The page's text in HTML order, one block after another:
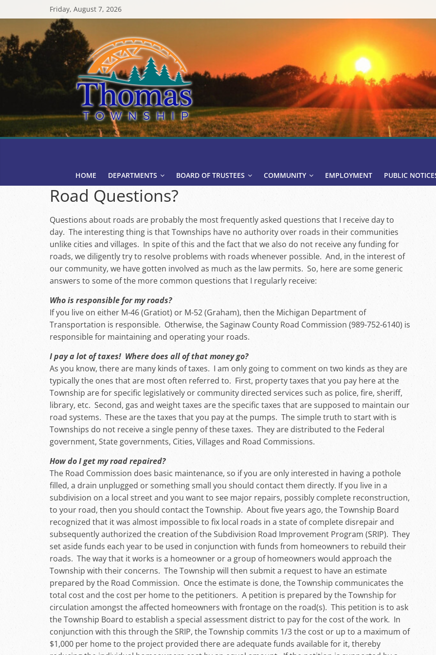
to
Friday, August 7, 2026
Thomas
Township
HOME DEPARTMENTS BOARD OF TRUSTEES COMMUNITY EMPLOYMENT PUBLIC
Road Questions?
Questions about roads are probably the most frequently asked questions that I receive day to
day. The interesting thing is that Townships have no authority over roads in their communities
unlike cities and villages. In spite of this and the fact that we also do not receive any funding for
roads, we diligently try to resolve problems with roads whenever possible. And, in the interest of
our community, we have gotten involved as much as the law permits. So, here are some generic
answers to some of the more common questions that I regularly receive:
Who is responsible for my roads?
If you live on either M-46 (Gratiot) or M-52 (Graham), then the Michigan Department of
Transportation is responsible. Otherwise, the Saginaw County Road Commission (989-752-6140) is
responsible for maintaining and operating your roads.
I pay a lot of taxes! Where does all of that money go?
As you know, there are many kinds of taxes. I am only going to comment on two kinds as they are
typically the ones that are most often referred to. First, property taxes that you pay here at the
Township are for specific legislatively or community directed services such as police, fire, sheriff,
library, etc. Second, gas and weight taxes are the specific taxes that are supposed to maintain our
road systems. These are the taxes that you pay at the pumps. The simple truth to start with is
Townships do not receive a single penny of these taxes. They are distributed to the Federal
government, State governments, Cities, Villages and Road Commissions.
How do I get my road repaired?
The Road Commission does basic maintenance, so if you are only interested in having a pothole
filled, a drain unplugged or something small you should contact them directly. If you live in a
subdivision on a local street and you want to see major repairs, possibly complete reconstruction,
to your road, then you should contact the Township. About five years ago, the Township Board
recognized that it was almost impossible to fix local roads in a state of complete disrepair and
subsequently authorized the creation of the Subdivision Road Improvement Program (SRIP). They
set aside funds each year to be used in conjunction with funds from homeowners to rebuild their
roads. The way that it works is a homeowner or a group of homeowners would approach the
Township with their concerns. The Township will then submit a request to have an estimate
prepared by the Road Commission. Once the estimate is done, the Township communicates the
total cost and the cost per home to the petitioners. A petition is prepared by the Township for
circulation amongst the affected homeowners with frontage on the road(s). This petition is to ask
the Township Board to establish a special assessment district to pay for the cost of the work. In
conjunction with this through the SRIP, the Township commits 1/3 the cost or up to a maximum of
$1,000 per home to the project provided there are adequate funds available for it, thereby